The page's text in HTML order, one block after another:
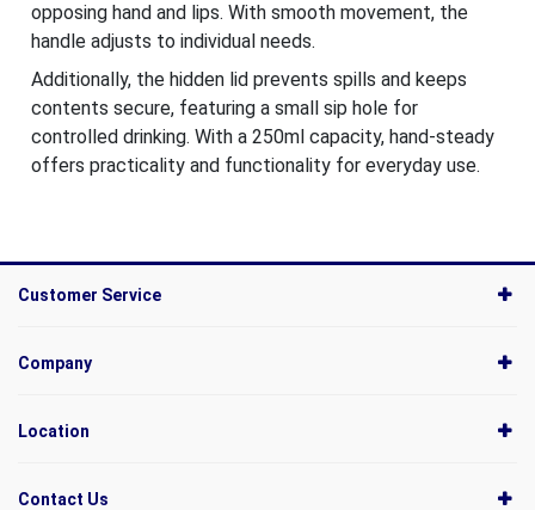
opposing hand and lips. With smooth movement, the
handle adjusts to individual needs.
Additionally, the hidden lid prevents spills and keeps
contents secure, featuring a small sip hole for
controlled drinking. With a 250ml capacity, hand-steady
offers practicality and functionality for everyday use.
Customer Service
Company
Location
Contact Us